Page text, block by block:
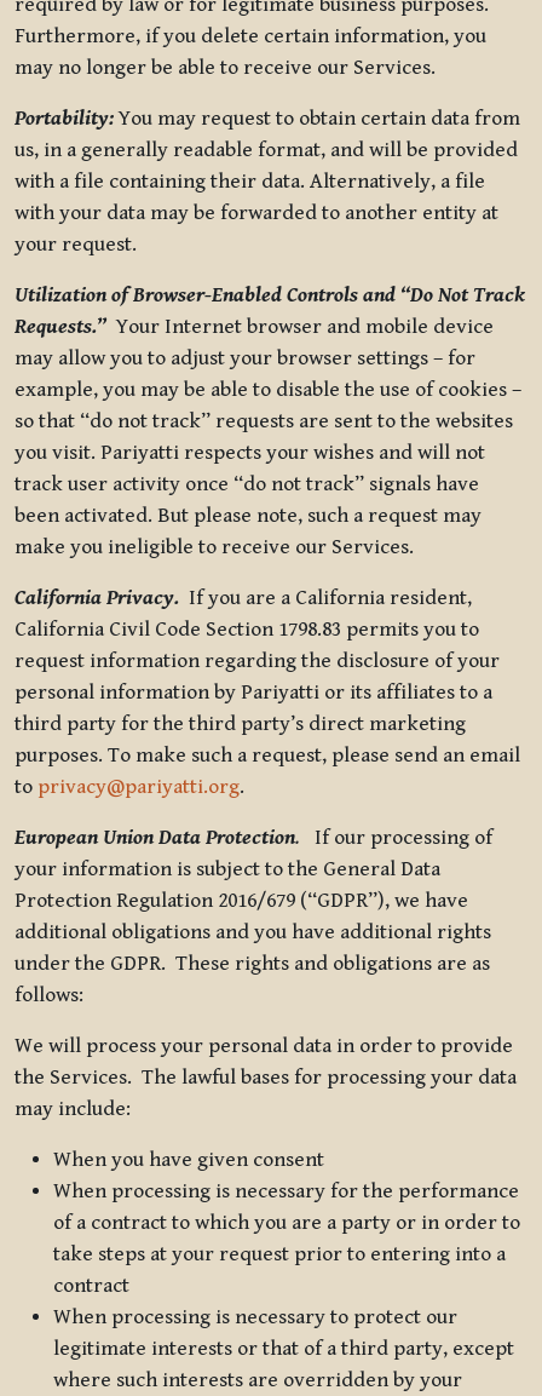
Furthermore, if you delete certain information, you
may no longer be able to receive our Services.
Portability:You may request to obtain certain data from
us, in a generally readable format, and will be provided
with a file containing their data. Alternatively, a file
with your data may be forwarded to another entity at
your request.
Utilization of Browser-Enabled Controls and “Do Not Track
Requests.”Your Internet browser and mobile device
may allow you to adjust your browser settings – for
example, you may be able to disable the use of cookies –
so that “do not track” requests are sent to the websites
you visit. Pariyatti respects your wishes and will not
track user activity once “do not track” signals have
been activated. But please note, such a request may
make you ineligible to receive our Services.
California Privacy. If you are a California resident,
California Civil Code Section 1798.83 permits you to
request information regarding the disclosure of your
personal information by Pariyatti or its affiliates to a
third party for the third party’s direct marketing
purposes. To make such a request, please send an email
to privacy@pariyatti.org.
European Union Data Protection. If our processing of
your information is subject to the General Data
Protection Regulation 2016/679 (“GDPR”), we have
additional obligations and you have additional rights
under the GDPR. These rights and obligations are as
follows:
We will process your personal data in order to provide
the Services. The lawful bases for processing your data
may include:
When you have given consent
When processing is necessary for the performance
of a contract to which you are a party or in order to
take steps at your request prior to entering into a
contract
When processing is necessary to protect our
legitimate interests or that of a third party, except
where such interests are overridden by your